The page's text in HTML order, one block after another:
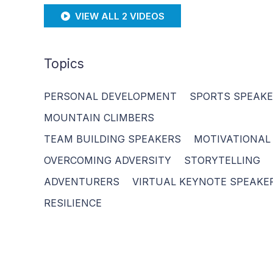
VIEW ALL 2 VIDEOS
Topics
PERSONAL DEVELOPMENT
SPORTS
MOUNTAIN CLIMBERS
TEAM BUILDING SPEAKERS
MOTIVATIONAL
OVERCOMING ADVERSITY
STORYTELLING
ADVENTURERS
VIRTUAL KEYNOTE
RESILIENCE